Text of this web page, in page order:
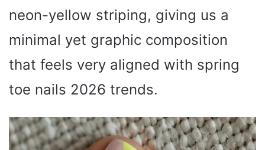
neon-yellow striping, giving us a
minimal yet graphic composition
that feels very aligned with spring
toe nails 2026 trends.